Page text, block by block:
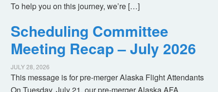
To help you on this journey, we’re […]
Scheduling Committee
Meeting Recap – July 2026
JULY 28, 2026
This message is for pre-merger Alaska Flight Attendants